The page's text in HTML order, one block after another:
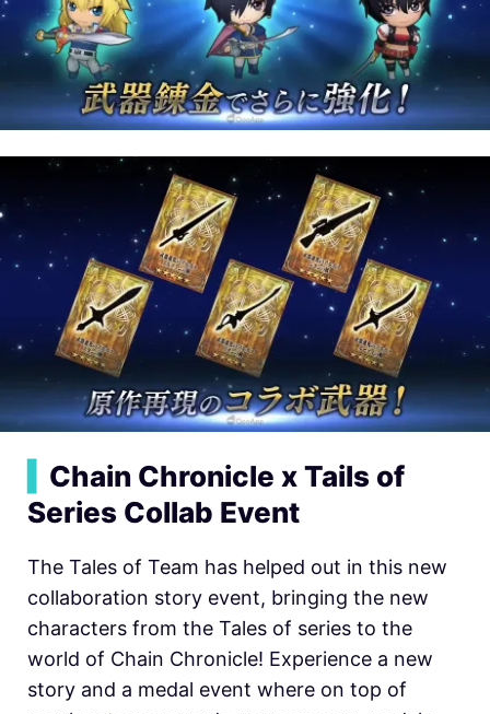
Chain Chronicle x Tails of
Series Collab Event
The Tales of Team has helped out in this new
collaboration story event, bringing the new
characters from the Tales of series to the
world of Chain Chronicle! Experience a new
story and a medal event where on top of